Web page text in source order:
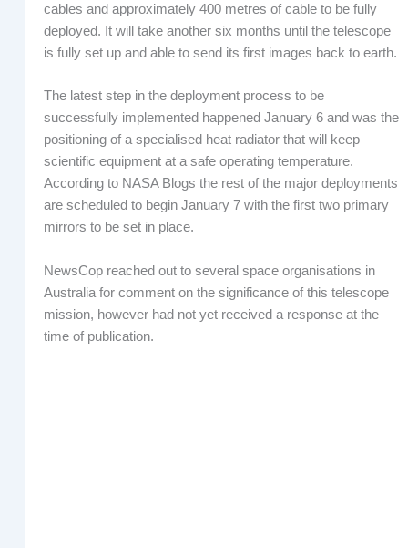
cables and approximately 400 metres of cable to be fully
deployed. It will take another six months until the telescope
is fully set up and able to send its first images back to earth.
The latest step in the deployment process to be
successfully implemented happened January 6 and was the
positioning of a specialised heat radiator that will keep
scientific equipment at a safe operating temperature.
According to NASA Blogs the rest of the major deployments
are scheduled to begin January 7 with the first two primary
mirrors to be set in place.
NewsCop reached out to several space organisations in
Australia for comment on the significance of this telescope
mission, however had not yet received a response at the
time of publication.